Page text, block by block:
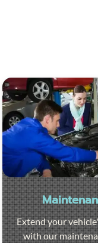
Extend your
with our